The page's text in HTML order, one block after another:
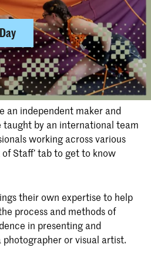
at KABK
an independent maker and
taught by an international team
working across various
Staff’ tab to get to know
their own expertise to help
process and methods of
in presenting and
photographer or visual artist.